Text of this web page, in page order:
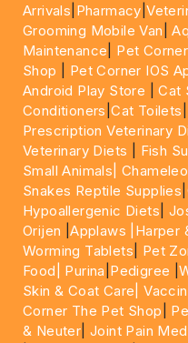
Arrivals Pharmacy |
Grooming Mobile Van |
Maintenance
Pet
Shop
Pet Corner IOS
Android Play Store |Cat
Conditioners |Cat Toilets
Prescription Veterinary
Veterinary Diets
Fish
Small Animals|
Snakes Reptile Supplies
Hypoallergenic Diets
Orijen |Applaws |Harper
Worming Tablets
Pet
Food|
Purina Pedigree |
Skin & Coat Care|
Corner The Pet Shop
& Neuter |Joint Pain